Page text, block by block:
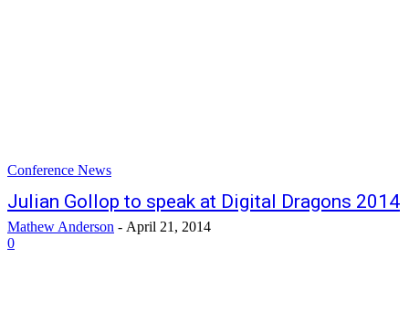
Conference News
Julian Gollop to speak at Digital Dragons 2014
Mathew Anderson - April 21, 2014
0